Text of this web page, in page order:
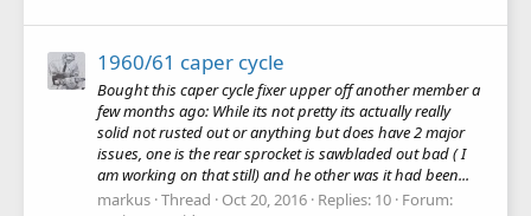
1960/61 caper cycle
Bought this caper cycle fixer upper off another member a
few months ago: While its not pretty its actually really
solid not rusted out or anything but does have 2 major
issues, one is the rear sprocket is sawbladed out bad ( I
am working on that still) and he other was it had been...
markus Thread Oct 20, 2016 Replies: 10 Forum: